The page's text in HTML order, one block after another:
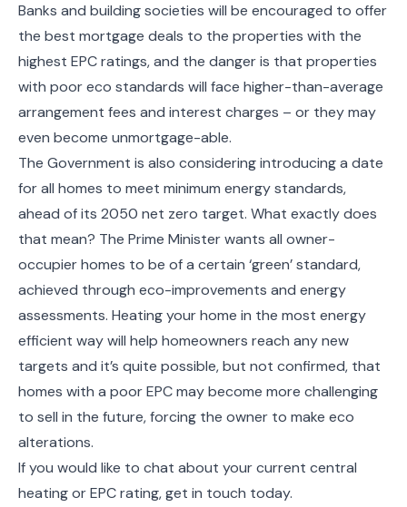
Banks and building societies will be encouraged to offer
the best mortgage deals to the properties with the
highest EPC ratings, and the danger is that properties
with poor eco standards will face higher-than-average
arrangement fees and interest charges – or they may
even become unmortgage-able.
The Government is also considering introducing a date
for all homes to meet minimum energy standards,
ahead of its 2050 net zero target. What exactly does
that mean? The Prime Minister wants all owner-
occupier homes to be of a certain ‘green’ standard,
achieved through eco-improvements and energy
assessments. Heating your home in the most energy
efficient way will help homeowners reach any new
targets and it’s quite possible, but not confirmed, that
homes with a poor EPC may become more challenging
to sell in the future, forcing the owner to make eco
alterations.
If you would like to chat about your current central
heating or EPC rating, get in touch today.